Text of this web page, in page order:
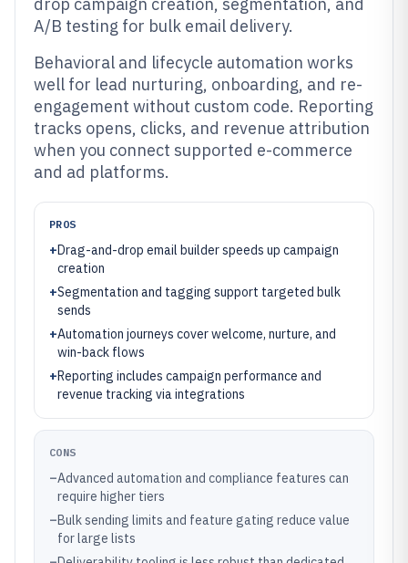
A/B testing for bulk email delivery.
Behavioral and lifecycle automation works
well for lead nurturing, onboarding, and re-
engagement without custom code. Reporting
tracks opens, clicks, and revenue attribution
when you connect supported e-commerce
and ad platforms.
PROS
+Drag-and-drop email builder speeds up campaign
creation
+Segmentation and tagging support targeted bulk
sends
+Automation journeys cover welcome, nurture, and
win-back flows
+Reporting includes campaign performance and
revenue tracking via integrations
CONS
–Advanced automation and compliance features can
require higher tiers
–Bulk sending limits and feature gating reduce value
for large lists